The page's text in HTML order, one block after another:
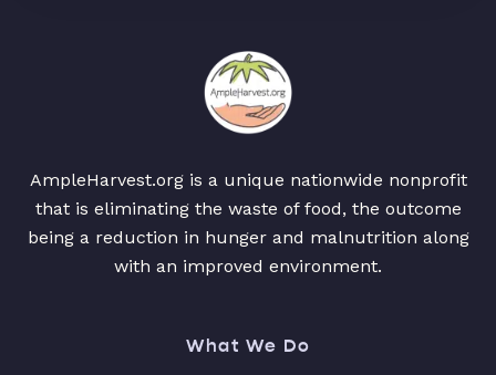
AmpleHarvest.org is a unique nationwide nonprofit
that is eliminating the waste of food, the outcome
being a reduction in hunger and malnutrition along
with an improved environment.
What We Do